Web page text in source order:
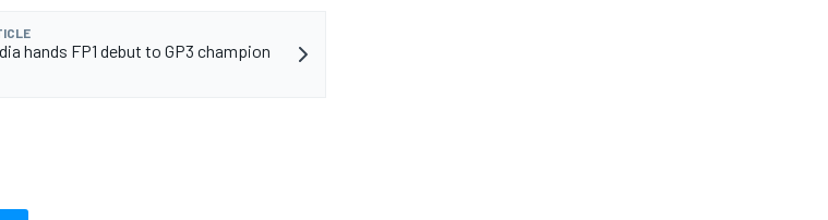
hands FP1 debut to GP3 champion